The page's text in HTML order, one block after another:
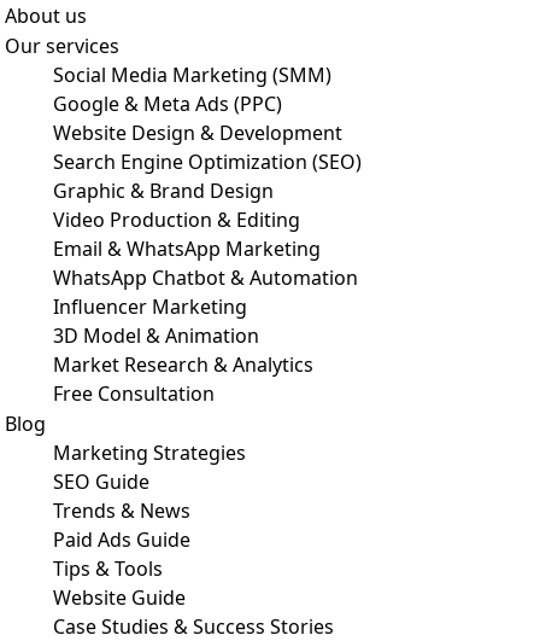
About us
Our services
Social Media Marketing (SMM)
Google & Meta Ads (PPC)
Website Design & Development
Search Engine Optimization (SEO)
Graphic & Brand Design
Video Production & Editing
Email & WhatsApp Marketing
WhatsApp Chatbot & Automation
Influencer Marketing
3D Model & Animation
Market Research & Analytics
Free Consultation
Blog
Marketing Strategies
SEO Guide
Trends & News
Paid Ads Guide
Tips & Tools
Website Guide
Case Studies & Success Stories